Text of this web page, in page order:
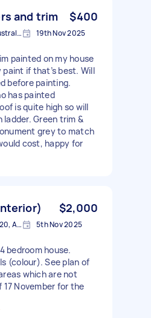
and trim $400
Burleigh Waters QLD, Australia 19th Nov 2025
painted on my house
if that’s best. Will
before painting.
has painted
is quite high so will
Green trim &
grey to match
cost, happy for
$2,000
Burleigh Waters QLD 4220, Australia 5th Nov 2025
bedroom house.
(colour). See plan of
which are not
November for the